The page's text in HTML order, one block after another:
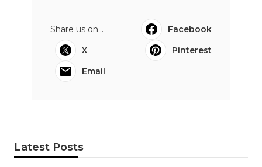
Share us on...
Facebook
X
Pinterest
Email
Latest Posts